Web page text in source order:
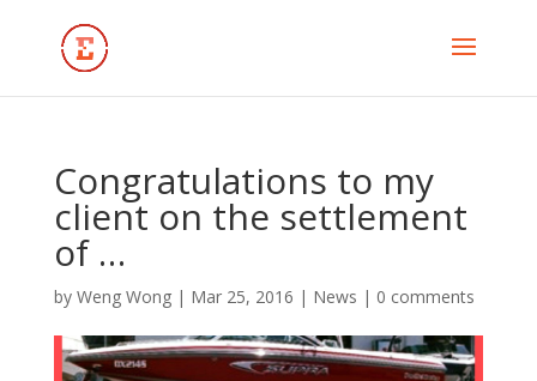
Congratulations to my
client on the settlement
of …
by Weng Wong| Mar 25, 2016 | News | 0 comments